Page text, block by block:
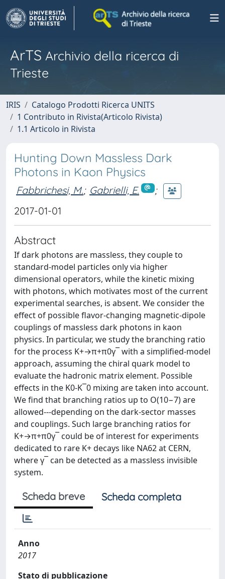
ArTS Archivio della ricerca di
Trieste
IRIS
Catalogo Prodotti Ricerca UNITS
1 Contributo in Rivista(Articolo Rivista)
1.1 Articolo in Rivista
Hunting Down Massless Dark
Photons in Kaon Physics
Fabbrichesi, M.; Gabrielli, E.
;
2017-01-01
Abstract
If dark photons are massless, they couple to
standard-model particles only via higher
dimensional operators, while the kinetic mixing
with photons, which motivates most of the current
experimental searches, is absent. We consider the
effect of possible flavor-changing magnetic-dipole
couplings of massless dark photons in kaon
physics. In particular, we study the branching ratio
for the process K+→π+π0γ¯ with a simplified-model
approach, assuming the chiral quark model to
evaluate the hadronic matrix element. Possible
effects in the K0-K¯0 mixing are taken into account.
We find that branching ratios up to O(10−7) are
allowed---depending on the dark-sector masses
and couplings. Such large branching ratios for
K+→π+π0γ¯ could be of interest for experiments
dedicated to rare K+ decays like NA62 at CERN,
where γ¯ can be detected as a massless invisible
system.
Scheda breve Scheda completa
Anno
2017
Stato di pubblicazione